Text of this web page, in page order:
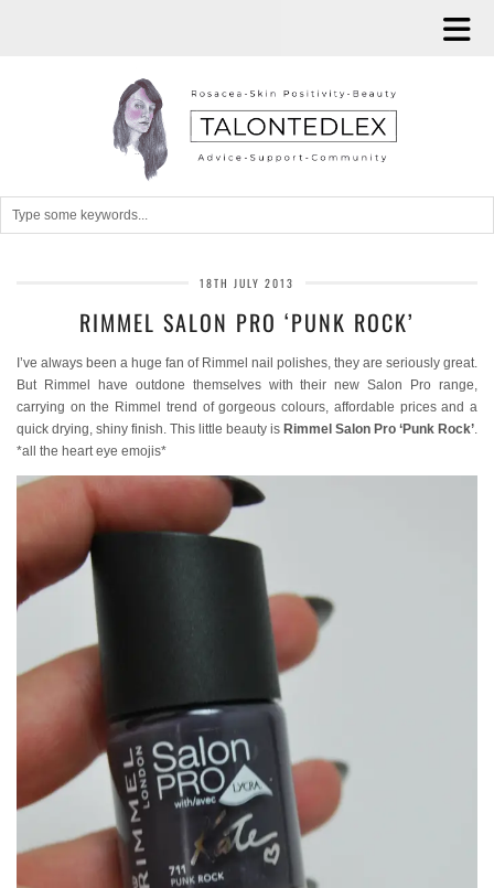
18TH JULY 2013
RIMMEL SALON PRO ‘PUNK ROCK’
I’ve always been a huge fan of Rimmel nail polishes, they are seriously great.
But Rimmel have outdone themselves with their new Salon Pro range,
carrying on the Rimmel trend of gorgeous colours, affordable prices and a
quick drying, shiny finish. This little beauty is Rimmel Salon Pro ‘Punk Rock’.
*all the heart eye emojis*